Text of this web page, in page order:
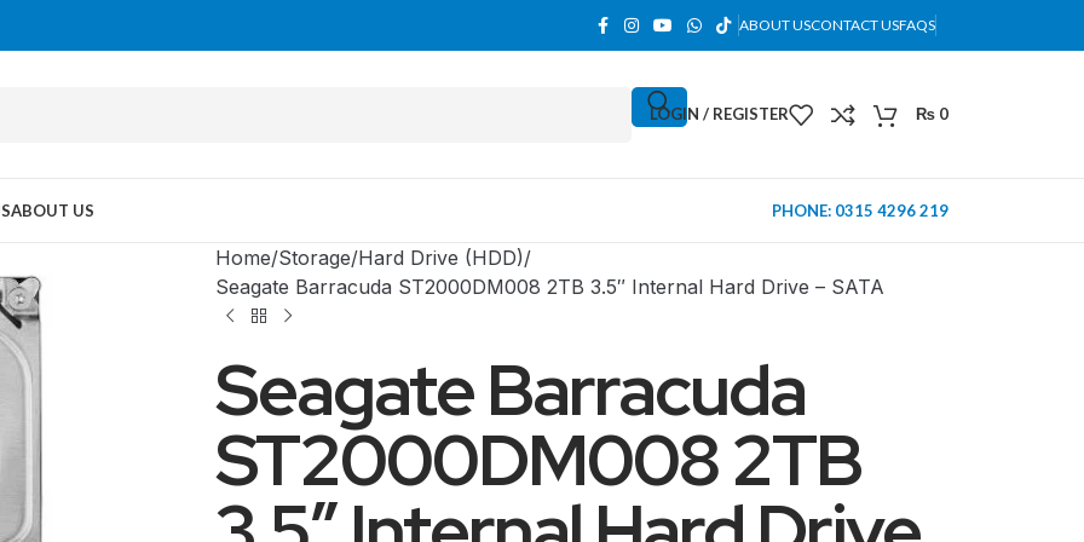
ABOUT USCONTACT USFAQS
LOGIN / REGISTER ₨ 0
MID TOWER
ABOUT US PHONE: 0315 4296 219
Home Storage Hard Drive (HDD)
Seagate Barracuda ST2000DM008 2TB 3.5″ Internal Hard Drive – SATA
Seagate Barracuda
ST2000DM008 2TB